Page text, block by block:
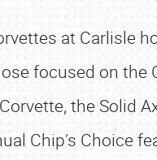
at Carlisle
focused on the
the Solid
Chip’s Choice